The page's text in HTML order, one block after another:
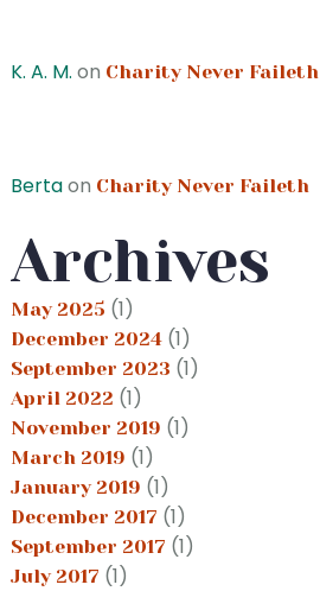
K. A. M. on Charity Never Faileth
Bertaon Charity Never Faileth
Archives
May 2025 (1)
December 2024(1)
September 2023 (1)
April 2022 (1)
November 2019 (1)
March 2019 (1)
January 2019 (1)
December 2017 (1)
September 2017 (1)
July 2017 (1)